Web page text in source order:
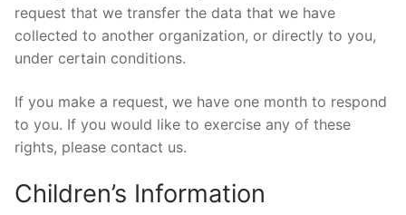
request that we transfer the data that we have
collected to another organization, or directly to you,
under certain conditions.
If you make a request, we have one month to respond
to you. If you would like to exercise any of these
rights, please contact us.
Children’s Information